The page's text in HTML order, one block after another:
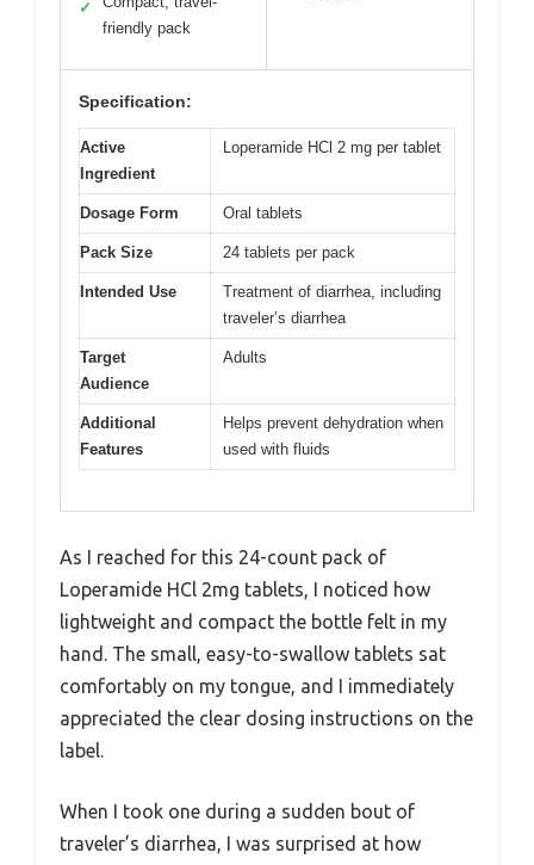
✓
friendly pack
Specification:
Active
Ingredient
Loperamide HCl 2 mg per tablet
Dosage Form Oral tablets
Pack Size 24 tablets per pack
Intended Use
Treatment of diarrhea, including
traveler’s diarrhea
Target
Audience
Adults
Additional
Features
Helps prevent dehydration when
used with fluids
As I reached for this 24-count pack of
Loperamide HCl 2mg tablets, I noticed how
lightweight and compact the bottle felt in my
hand. The small, easy-to-swallow tablets sat
comfortably on my tongue, and I immediately
appreciated the clear dosing instructions on the
label.
When I took one during a sudden bout of
traveler’s diarrhea, I was surprised at how